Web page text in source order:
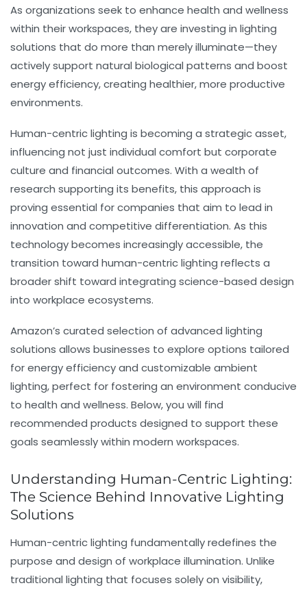
As organizations seek to enhance health and wellness
within their workspaces, they are investing in lighting
solutions that do more than merely illuminate—they
actively support natural biological patterns and boost
energy efficiency, creating healthier, more productive
environments.
Human-centric lighting is becoming a strategic asset,
influencing not just individual comfort but corporate
culture and financial outcomes. With a wealth of
research supporting its benefits, this approach is
proving essential for companies that aim to lead in
innovation and competitive differentiation. As this
technology becomes increasingly accessible, the
transition toward human-centric lighting reflects a
broader shift toward integrating science-based design
into workplace ecosystems.
Amazon’s curated selection of advanced lighting
solutions allows businesses to explore options tailored
for energy efficiency and customizable ambient
lighting, perfect for fostering an environment conducive
to health and wellness. Below, you will find
recommended products designed to support these
goals seamlessly within modern workspaces.
Understanding Human-Centric Lighting:
The Science Behind Innovative Lighting
Solutions
Human-centric lighting fundamentally redefines the
purpose and design of workplace illumination. Unlike
traditional lighting that focuses solely on visibility,